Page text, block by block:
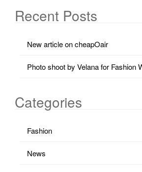
Recent Posts
New article on cheapOair
Photo shoot by Velana for Fashion
Categories
Fashion
News